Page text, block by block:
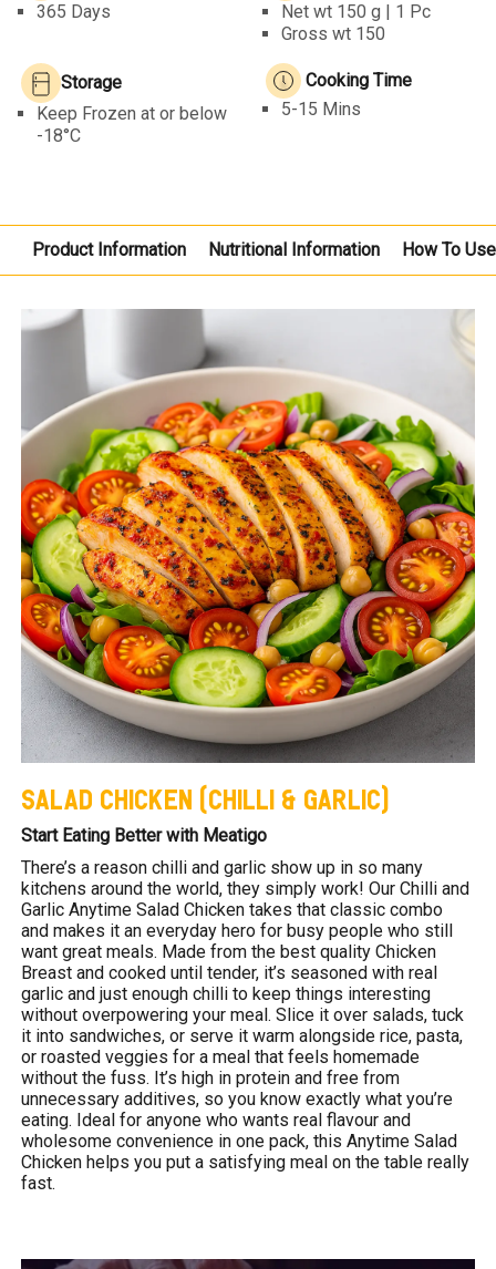
365 Days
Net wt 150 g | 1 Pc
Gross wt 150
Storage
Keep Frozen at or below
-18°C
Cooking Time
5-15 Mins
Product Information Nutritional Information How To Use
SALAD CHICKEN (CHILLI & GARLIC)
Start Eating Better with Meatigo
There’s a reason chilli and garlic show up in so many
kitchens around the world, they simply work! Our Chilli and
Garlic Anytime Salad Chicken takes that classic combo
and makes it an everyday hero for busy people who still
want great meals. Made from the best quality Chicken
Breast and cooked until tender, it’s seasoned with real
garlic and just enough chilli to keep things interesting
without overpowering your meal. Slice it over salads, tuck
it into sandwiches, or serve it warm alongside rice, pasta,
or roasted veggies for a meal that feels homemade
without the fuss. It’s high in protein and free from
unnecessary additives, so you know exactly what you’re
eating. Ideal for anyone who wants real flavour and
wholesome convenience in one pack, this Anytime Salad
Chicken helps you put a satisfying meal on the table really
fast.